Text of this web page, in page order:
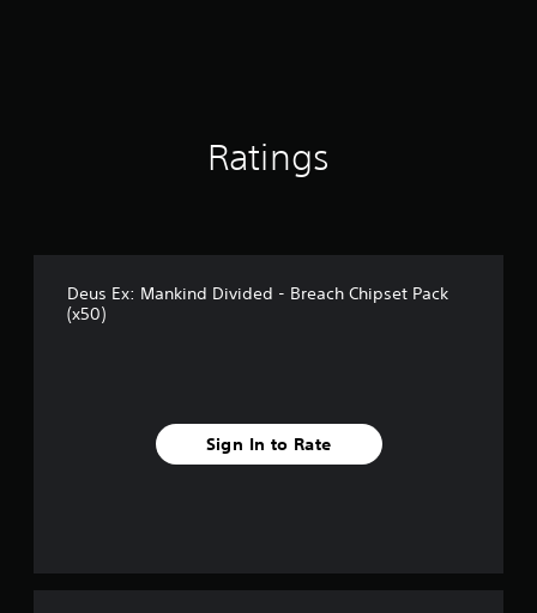
Ratings
Deus Ex: Mankind Divided - Breach Chipset Pack
(x50)
Sign In to Rate